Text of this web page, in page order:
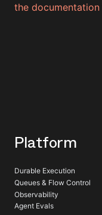
the documentation
Platform
Durable Execution
Queues & Flow Control
Observability
Agent Evals